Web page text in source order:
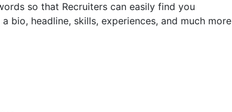
so that Recruiters can easily find you
bio, headline, skills, experiences, and much more